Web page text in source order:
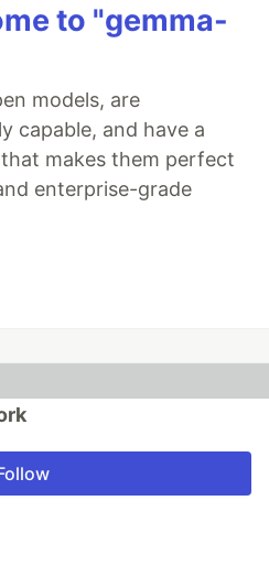
to "gemma-
models, are
capable, and have a
makes them perfect
enterprise-grade